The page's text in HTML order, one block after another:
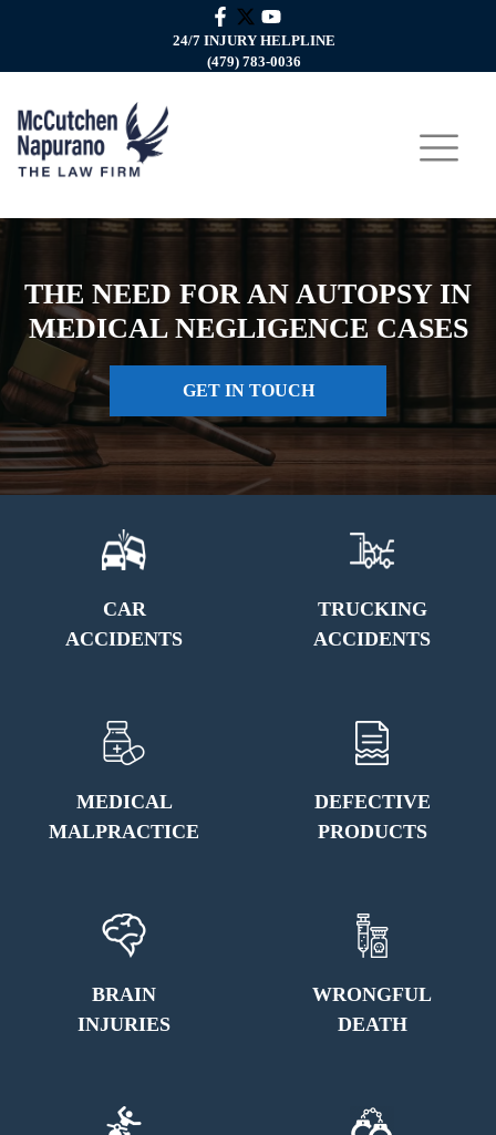
24/7 INJURY HELPLINE
(479) 783-0036
THE NEED FOR AN AUTOPSY IN
MEDICAL NEGLIGENCE CASES
GET IN TOUCH
CAR
ACCIDENTS
TRUCKING
ACCIDENTS
MEDICAL
MALPRACTICE
DEFECTIVE
PRODUCTS
BRAIN
INJURIES
WRONGFUL
DEATH